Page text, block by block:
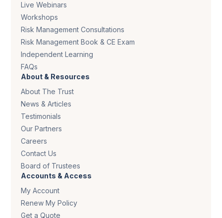
Live Webinars
Workshops
Risk Management Consultations
Risk Management Book & CE Exam
Independent Learning
FAQs
About & Resources
About The Trust
News & Articles
Testimonials
Our Partners
Careers
Contact Us
Board of Trustees
Accounts & Access
My Account
Renew My Policy
Get a Quote